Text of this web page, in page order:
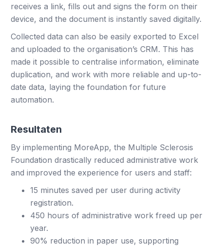
receives a link, fills out and signs the form on their
device, and the document is instantly saved digitally.
Collected data can also be easily exported to Excel
and uploaded to the organisation’s CRM. This has
made it possible to centralise information, eliminate
duplication, and work with more reliable and up-to-
date data, laying the foundation for future
automation.
Resultaten
By implementing MoreApp, the Multiple Sclerosis
Foundation drastically reduced administrative work
and improved the experience for users and staff:
15 minutes saved per user during activity
registration.
450 hours of administrative work freed up per
year.
90% reduction in paper use, supporting